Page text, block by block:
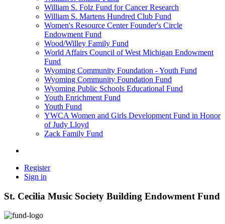
William S. Folz Fund for Cancer Research
William S. Martens Hundred Club Fund
Women's Resource Center Founder's Circle
Endowment Fund
Wood/Willey Family Fund
World Affairs Council of West Michigan Endowment
Fund
Wyoming Community Foundation - Youth Fund
Wyoming Community Foundation Fund
Wyoming Public Schools Educational Fund
Youth Enrichment Fund
Youth Fund
YWCA Women and Girls Development Fund in Honor
of Judy Lloyd
Zack Family Fund
Register
Sign in
St. Cecilia Music Society Building Endowment Fund